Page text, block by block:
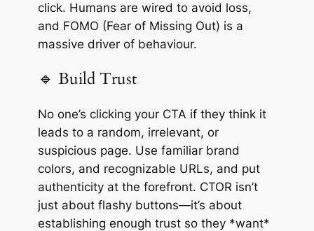
click. Humans are wired to avoid loss,
and FOMO (Fear of Missing Out) is a
massive driver of behaviour.
🔹 Build Trust
No one’s clicking your CTA if they think it
leads to a random, irrelevant, or
suspicious page. Use familiar brand
colors, and recognizable URLs, and put
authenticity at the forefront. CTOR isn’t
just about flashy buttons—it’s about
establishing enough trust so they *want*